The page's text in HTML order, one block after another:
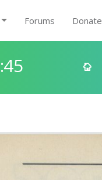
Forums Donate